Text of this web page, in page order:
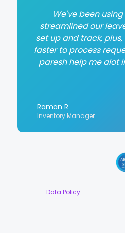
We've been
streamlined our
set up and track,
faster to process
paresh help me alot
Raman R
Inventory Manager
Data Policy